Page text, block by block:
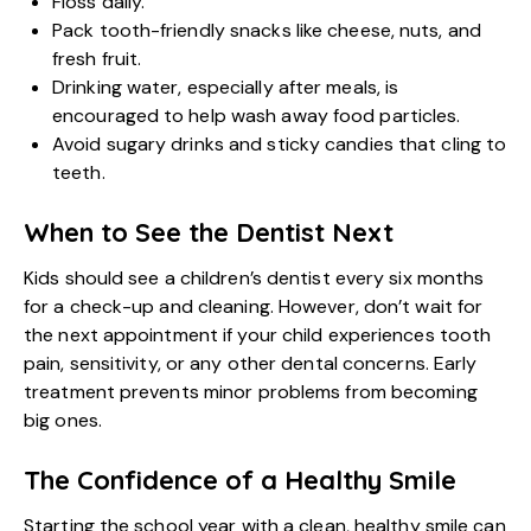
Pack tooth-friendly snacks like cheese, nuts, and
fresh fruit.
Drinking water, especially after meals, is
encouraged to help wash away food particles.
Avoid sugary drinks and sticky candies that cling to
teeth.
When to See the Dentist Next
Kids should see achildren’s dentist every six months
for a check-up and cleaning. However, don’t wait for
the next appointment if your child experiences tooth
pain, sensitivity, or any other dental concerns. Early
treatment prevents minor problems from becoming
big ones.
The Confidence of a Healthy Smile
Starting the school year with a clean, healthy smile can